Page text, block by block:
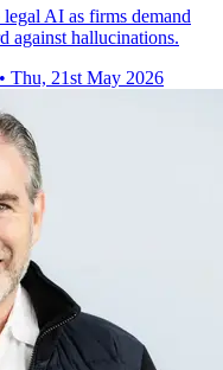
AI as firms demand
against hallucinations.
• Thu, 21st May 2026